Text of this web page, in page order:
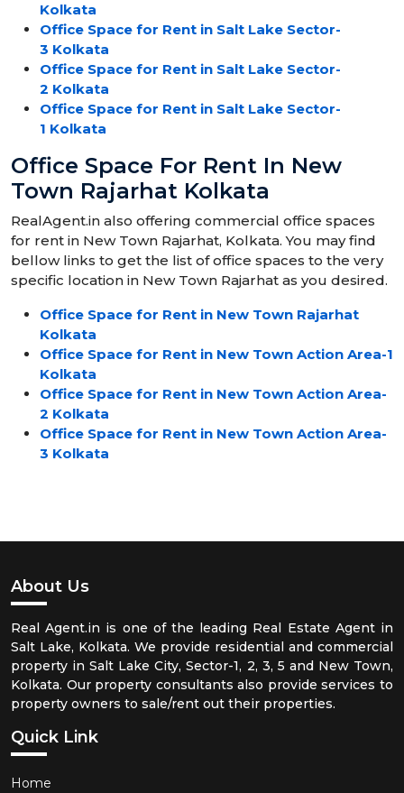
Kolkata
Office Space for Rent in Salt Lake Sector-
3 Kolkata
Office Space for Rent in Salt Lake Sector-
2 Kolkata
Office Space for Rent in Salt Lake Sector-
1 Kolkata
Office Space For Rent In New
Town Rajarhat Kolkata
RealAgent.in also offering commercial office spaces
for rent in New Town Rajarhat, Kolkata. You may find
bellow links to get the list of office spaces to the very
specific location in New Town Rajarhat as you desired.
Office Space for Rent in New Town Rajarhat
Kolkata
Office Space for Rent in New Town Action Area-1
Kolkata
Office Space for Rent in New Town Action Area-
2 Kolkata
Office Space for Rent in New Town Action Area-
3 Kolkata
About Us
Real Agent.in is one of the leading Real Estate Agent in
Salt Lake, Kolkata. We provide residential and commercial
property in Salt Lake City, Sector-1, 2, 3, 5 and New Town,
Kolkata. Our property consultants also provide services to
property owners to sale/rent out their properties.
Quick Link
Home